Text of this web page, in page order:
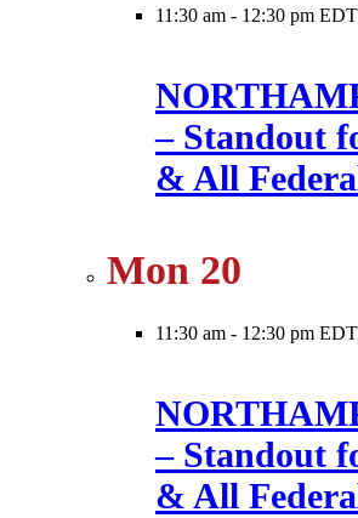
11:30 am - 12:30 pm EDT
– Standout
& All
Mon 20
11:30 am - 12:30 pm EDT
– Standout
& All